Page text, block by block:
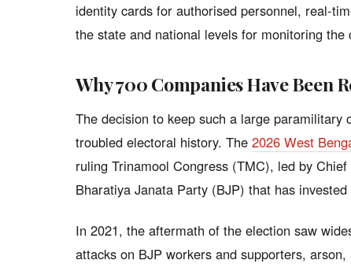
identity cards for authorised personnel, real-
the state and national levels for monitoring the
Why 700 Companies Have Been
The decision to keep such a large paramilitary
troubled electoral history. The 2026 West
ruling Trinamool Congress (TMC), led by
Bharatiya Janata Party (BJP) that has
In 2021, the aftermath of the election saw
attacks on BJP workers and supporters,